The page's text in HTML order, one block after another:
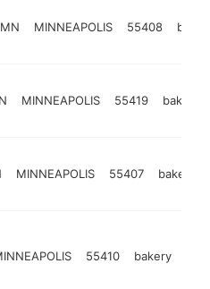
MN MINNEAPOLIS 55408
MINNEAPOLIS 55419 bakery
MINNEAPOLIS 55407 bakery
55410 bakery